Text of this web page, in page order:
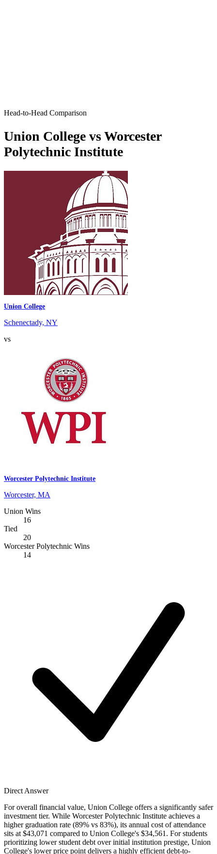
Head-to-Head Comparison
Union College vs Worcester
Polytechnic Institute
Union College
Schenectady, NY
vs
Worcester Polytechnic Institute
Worcester, MA
Union Wins
16
Tied
20
Worcester Polytechnic Wins
14
Direct Answer
For overall financial value, Union College offers a significantly safer
investment tier. While Worcester Polytechnic Institute achieves a
higher graduation rate (89% vs 83%), its annual cost of attendance
sits at $43,071 compared to Union College's $34,561. For students
prioritizing lower student debt over initial institution prestige, Union
College's lower price point delivers a highly efficient debt-to-